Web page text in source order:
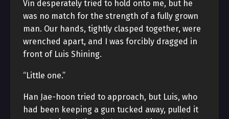
Vin desperately tried to hold onto me, but he
was no match for the strength of a fully grown
man. Our hands, tightly clasped together, were
wrenched apart, and I was forcibly dragged in
front of Luis Shining.
“Little one.”
Han Jae-hoon tried to approach, but Luis, who
had been keeping a gun tucked away, pulled it